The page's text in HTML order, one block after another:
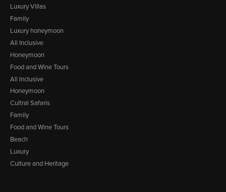
Luxury Villas
Family
Luxury honeymoon
All Inclusive
Honeymoon
Food and Wine Tours
All Inclusive
Honeymoon
Cultral Safaris
Family
Food and Wine Tours
Beach
Luxury
Culture and Heritage